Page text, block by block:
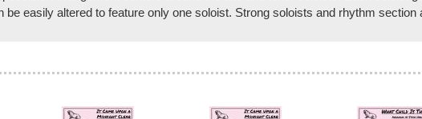
easily altered to feature only one soloist. Strong soloists and rhythm section